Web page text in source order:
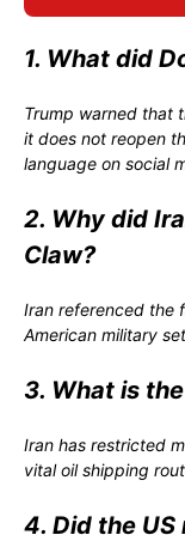
1. What did
Trump warned that
it does not reopen
language on social
2. Why did
Claw?
Iran referenced the
American military
3. What is
Iran has restricted
vital oil shipping
4. Did the